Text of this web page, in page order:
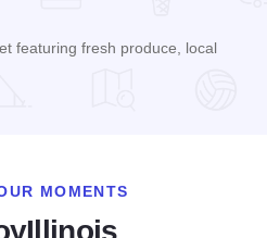
featuring fresh produce, local
MOMENTS